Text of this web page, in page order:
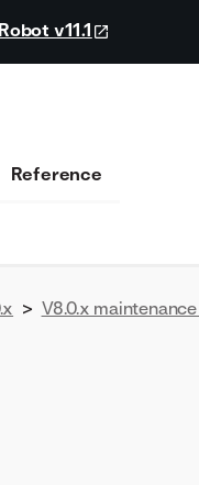
v11.1
Reference
> V8.0.x